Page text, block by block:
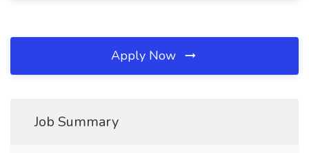
Apply Now
Job Summary